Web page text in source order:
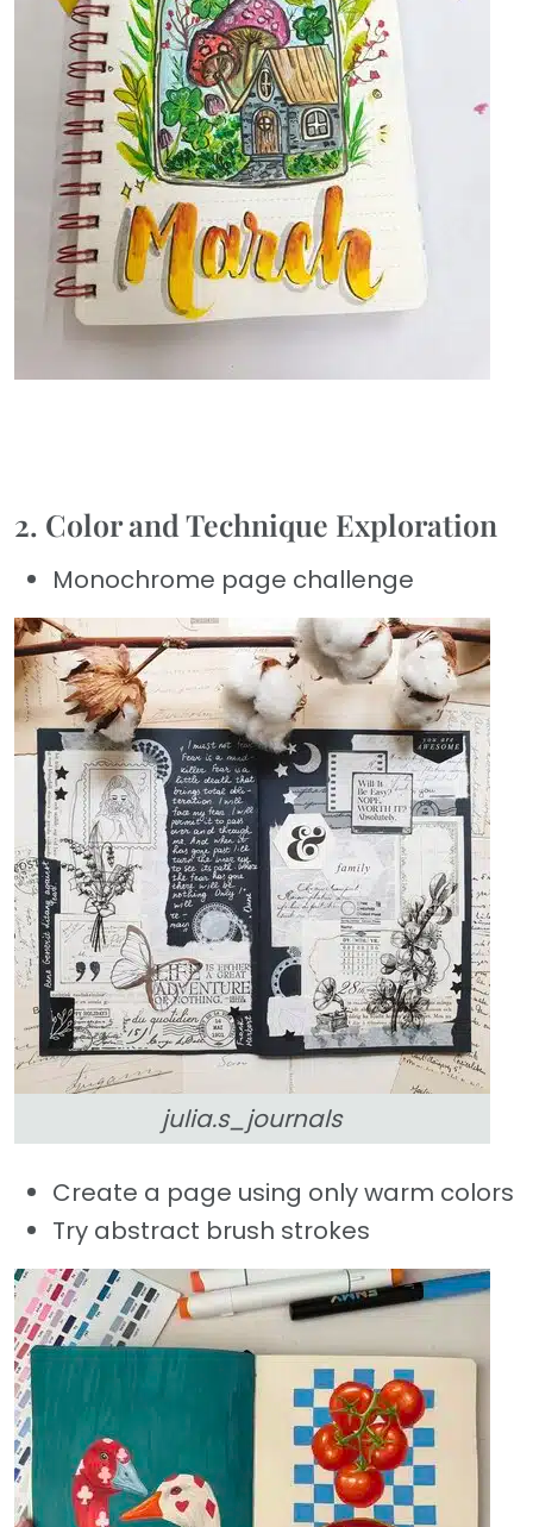
2. Color and Technique Exploration
Monochrome page challenge
julia.s_journals
Create a page using only warm colors
Try abstract brush strokes